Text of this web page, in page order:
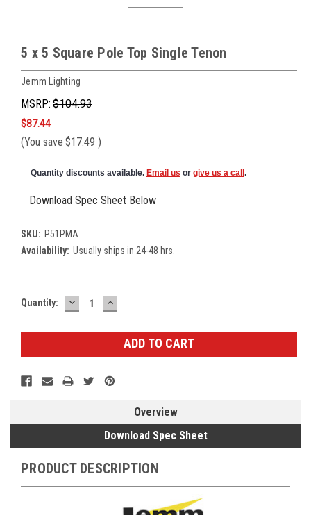
5 x 5 Square Pole Top Single Tenon
Jemm Lighting
MSRP: $104.93
$87.44
(You save $17.49 )
Quantity discounts available. Email us or give us a call .
Download Spec Sheet Below
SKU: P51PMA
Availability: Usually ships in 24-48 hrs.
Current
Quantity: DECREASE
QUANTITY:
INCREASE
QUANTITY:
Overview
Download Spec Sheet
PRODUCT DESCRIPTION